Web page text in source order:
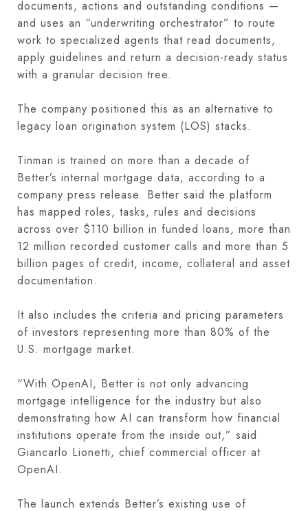
documents, actions and outstanding conditions —
and uses an “underwriting orchestrator” to route
work to specialized agents that read documents,
apply guidelines and return a decision-ready status
with a granular decision tree.
The company positioned this as an alternative to
legacy loan origination system (LOS) stacks.
Tinman is trained on more than a decade of
Better’s internal mortgage data, according to a
company press release. Better said the platform
has mapped roles, tasks, rules and decisions
across over $110 billion in funded loans, more than
12 million recorded customer calls and more than 5
billion pages of credit, income, collateral and asset
documentation.
It also includes the criteria and pricing parameters
of investors representing more than 80% of the
U.S. mortgage market.
“With OpenAI, Better is not only advancing
mortgage intelligence for the industry but also
demonstrating how AI can transform how financial
institutions operate from the inside out,” said
Giancarlo Lionetti, chief commercial officer at
OpenAI.
The launch extends Better’s existing use of